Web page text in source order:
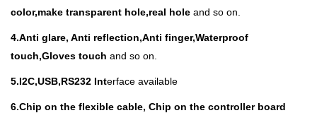
color,make transparent hole,real hole and so on.
4.Anti glare, Anti reflection,Anti finger,Waterproof
touch,Gloves touch and so on.
5.I2C,USB,RS232 Interface available
6.Chip on the flexible cable, Chip on the controller board